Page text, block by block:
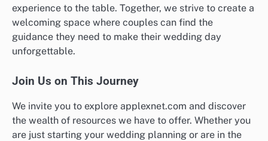
experience to the table. Together, we strive to create a
welcoming space where couples can find the
guidance they need to make their wedding day
unforgettable.
Join Us on This Journey
We invite you to explore applexnet.com and discover
the wealth of resources we have to offer. Whether you
are just starting your wedding planning or are in the